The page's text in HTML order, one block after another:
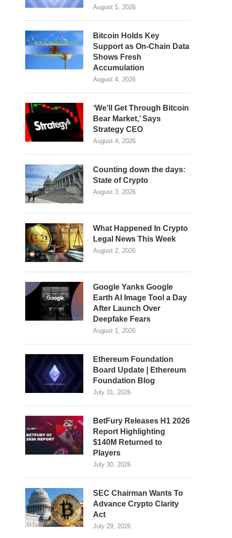
August 5, 2026
Bitcoin Holds Key
Support as On-Chain Data
Shows Fresh
Accumulation
August 4, 2026
‘We’ll Get Through Bitcoin
Bear Market,’ Says
Strategy CEO
August 4, 2026
Counting down the days:
State of Crypto
August 3, 2026
What Happened In Crypto
Legal News This Week
August 2, 2026
Google Yanks Google
Earth AI Image Tool a Day
After Launch Over
Deepfake Fears
August 1, 2026
Ethereum Foundation
Board Update | Ethereum
Foundation Blog
July 31, 2026
BetFury Releases H1 2026
Report Highlighting
$140M Returned to
Players
July 30, 2026
SEC Chairman Wants To
Advance Crypto Clarity
Act
July 29, 2026